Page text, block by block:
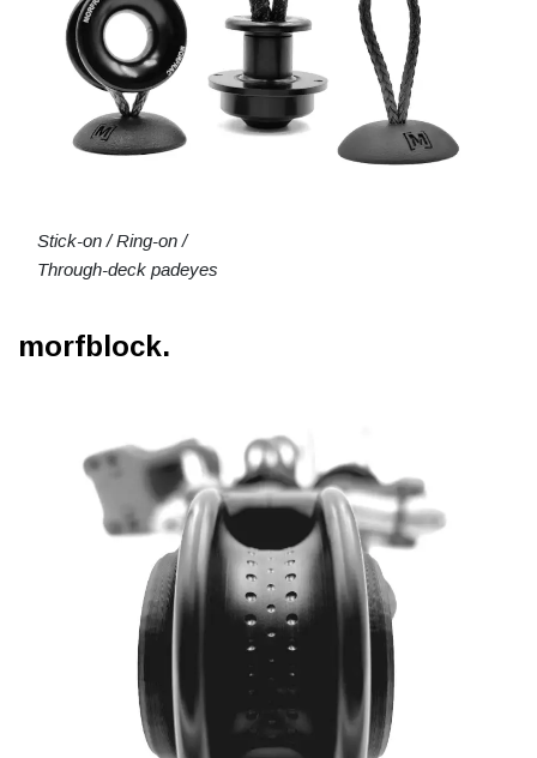
Stick-on / Ring-on /
Through-deck padeyes
morfblock.